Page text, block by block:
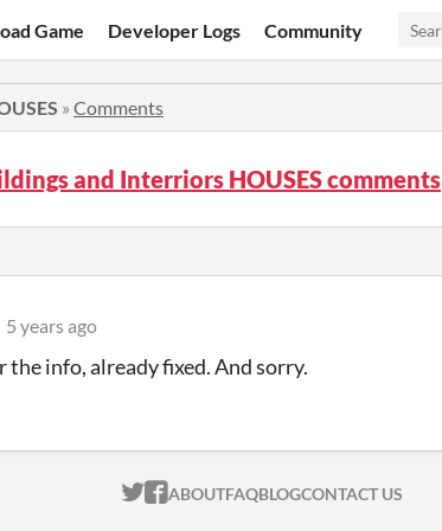
Game Developer Logs Community
» Comments
and Interriors HOUSES comments
5 years ago
the info, already fixed. And sorry.
ITCH.IO ON TWITTER
ITCH.IO ON FACEBOOK
ABOUTFAQBLOGCONTACT US